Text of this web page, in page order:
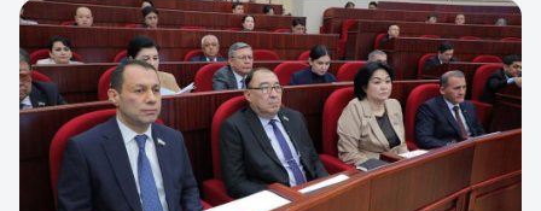
contribution to sustainable development in
Uzbekistan.The Uzbekistan Builders Association brings
toge...